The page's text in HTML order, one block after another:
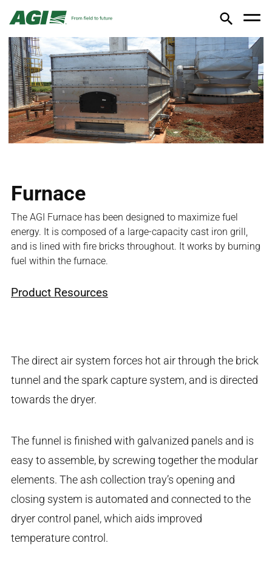
Furnace
The AGI Furnace has been designed to maximize fuel
energy. It is composed of a large‐capacity cast iron grill,
and is lined with fire bricks throughout. It works by burning
fuel within the furnace.
Product Resources
The direct air system forces hot air through the brick
tunnel and the spark capture system, and is directed
towards the dryer.
The funnel is finished with galvanized panels and is
easy to assemble, by screwing together the modular
elements. The ash collection tray’s opening and
closing system is automated and connected to the
dryer control panel, which aids improved
temperature control.